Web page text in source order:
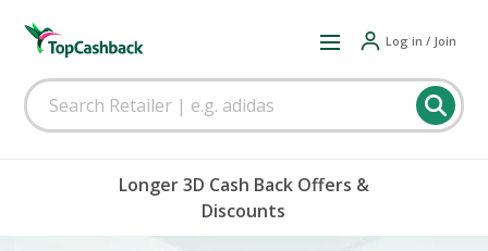
Log in / Join
Longer 3D Cash Back Offers &
Discounts